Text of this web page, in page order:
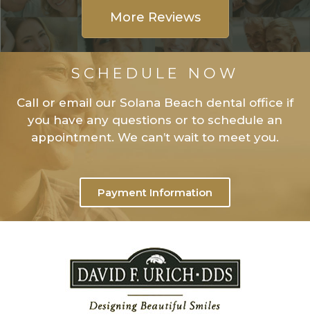
More Reviews
SCHEDULE NOW
Call or email our Solana Beach dental office if
you have any questions or to schedule an
appointment. We can’t wait to meet you.
Payment Information